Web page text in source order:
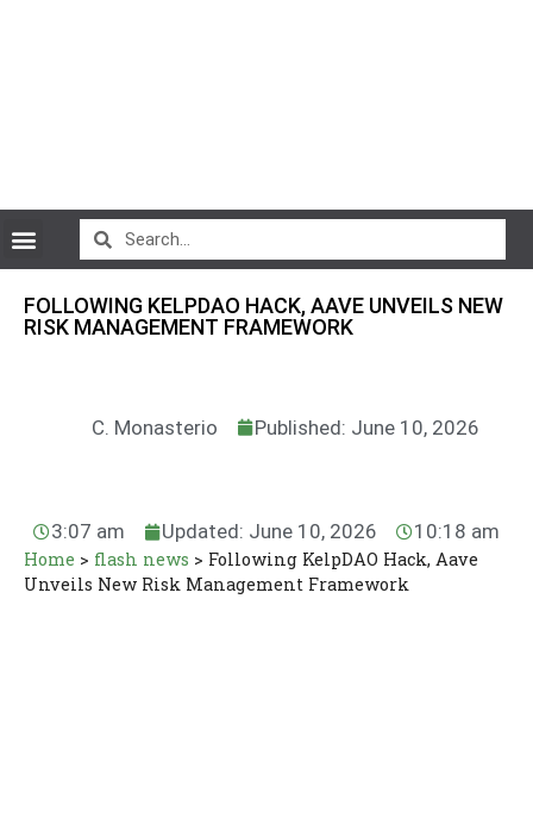
FOLLOWING KELPDAO HACK, AAVE UNVEILS NEW
RISK MANAGEMENT FRAMEWORK
C. Monasterio Published: June 10, 2026
3:07 am Updated: June 10, 2026 10:18 am
Home > flash news > Following KelpDAO Hack, Aave
Unveils New Risk Management Framework